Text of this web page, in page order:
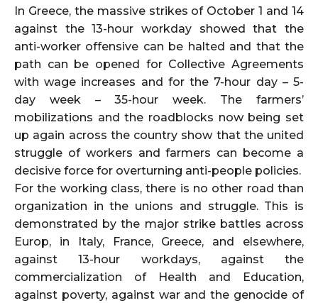
In Greece, the massive strikes of October 1 and 14
against the 13-hour workday showed that the
anti-worker offensive can be halted and that the
path can be opened for Collective Agreements
with wage increases and for the 7-hour day – 5-
day week – 35-hour week. The farmers’
mobilizations and the roadblocks now being set
up again across the country show that the united
struggle of workers and farmers can become a
decisive force for overturning anti-people policies.
For the working class, there is no other road than
organization in the unions and struggle. This is
demonstrated by the major strike battles across
Europ, in Italy, France, Greece, and elsewhere,
against 13-hour workdays, against the
commercialization of Health and Education,
against poverty, against war and the genocide of